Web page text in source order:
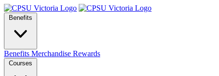
Benefits
Benefits Merchandise Rewards
Courses